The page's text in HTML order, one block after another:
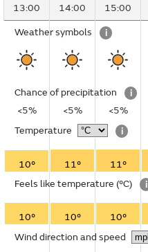
13:00 14:00 15:00
Weather symbols i
Chance of precipitation
i
<5%
<5% <5%
Temperature
i
10° 11° 11°
Feels like temperature (°C) i
10° 10° 10°
Wind direction and speed